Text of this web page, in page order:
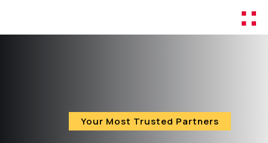
Your Most Trusted Partners